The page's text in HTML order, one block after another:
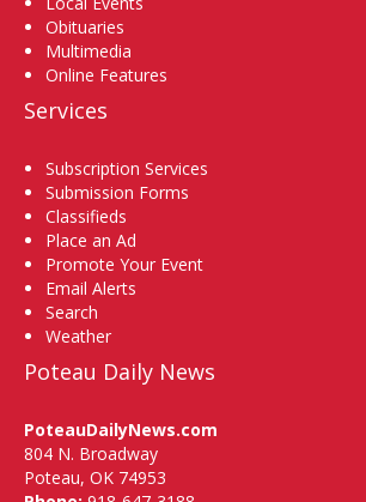
Obituaries
Multimedia
Online Features
Services
Subscription Services
Submission Forms
Classifieds
Place an Ad
Promote Your Event
Email Alerts
Search
Weather
Poteau Daily News
PoteauDailyNews.com
804 N. Broadway
Poteau, OK 74953